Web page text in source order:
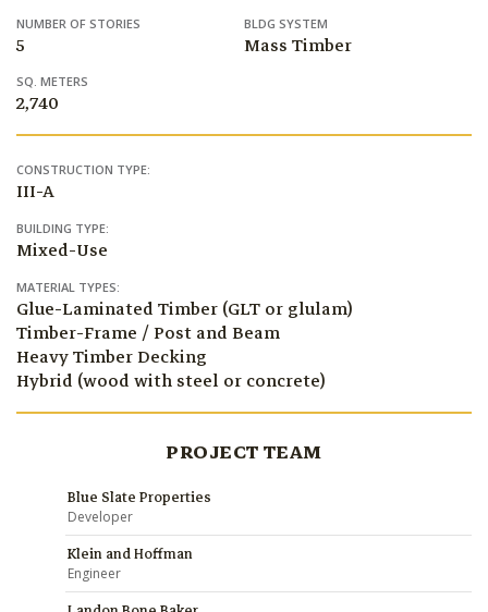
NUMBER OF STORIES
5
BLDG SYSTEM
Mass Timber
SQ. METERS
2,740
CONSTRUCTION TYPE:
III-A
BUILDING TYPE:
Mixed-Use
MATERIAL TYPES:
Glue-Laminated Timber (GLT or glulam)
Timber-Frame / Post and Beam
Heavy Timber Decking
Hybrid (wood with steel or concrete)
PROJECT TEAM
Blue Slate Properties
Developer
Klein and Hoffman
Engineer